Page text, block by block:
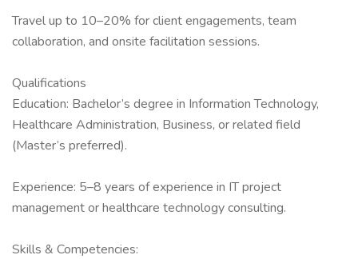
Travel up to 10–20% for client engagements, team
collaboration, and onsite facilitation sessions.
Qualifications
Education: Bachelor’s degree in Information Technology,
Healthcare Administration, Business, or related field
(Master’s preferred).
Experience: 5–8 years of experience in IT project
management or healthcare technology consulting.
Skills & Competencies: